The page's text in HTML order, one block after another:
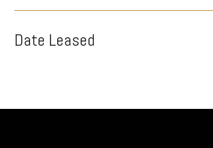
Date Leased